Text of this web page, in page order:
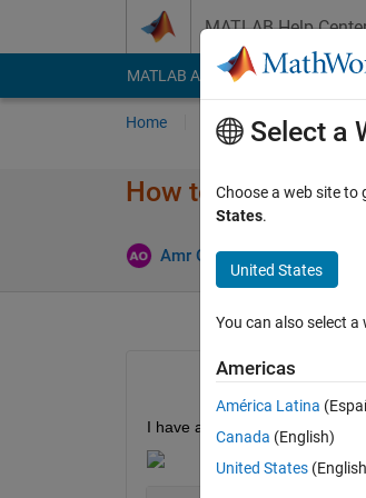
MATLAB Help
MATLAB Answers File
Home Ask Answer
How to randomize
Amr Okasha 23 Sep 2022
I have a simulink simulation
Select a
Choose a web site to
States.
United States
You can also select
Americas
América Latina
Canada (English)
United States